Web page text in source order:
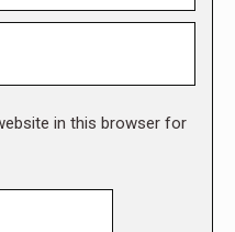
in this browser for